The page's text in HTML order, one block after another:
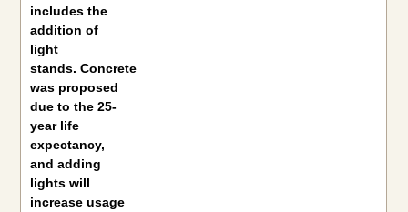
includes the
addition of
light
stands. Concrete
was proposed
due to the 25-
year life
expectancy,
and adding
lights will
increase usage